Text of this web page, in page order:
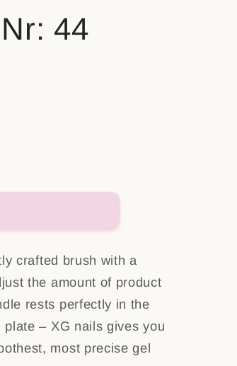
44
crafted brush with a
the amount of product
rests perfectly in the
– XG nails gives you
most precise gel